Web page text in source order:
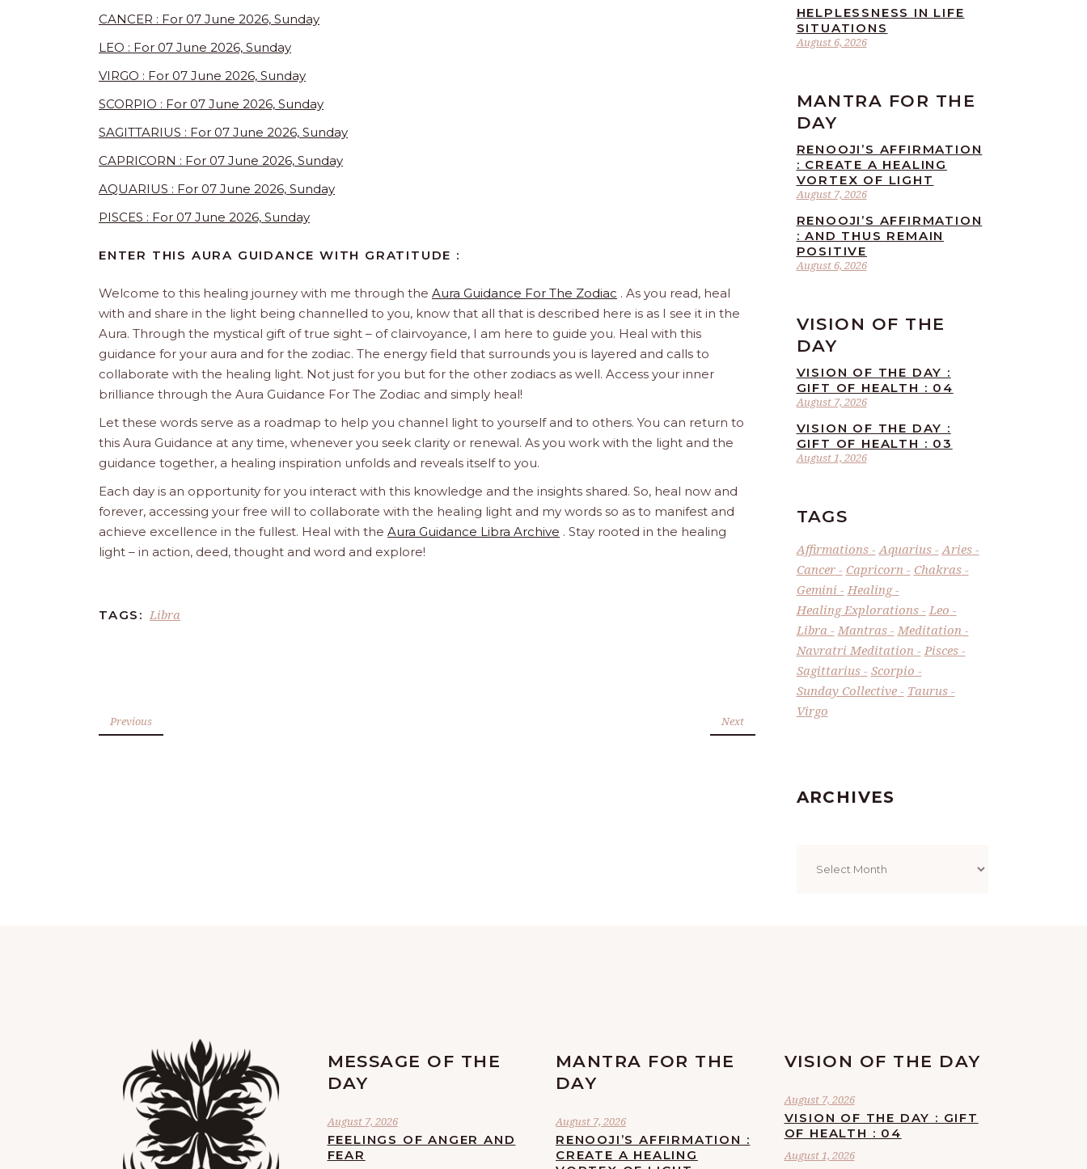
CANCER : For 07 June 2026, Sunday
LEO : For 07 June 2026, Sunday
VIRGO : For 07 June 2026, Sunday
SCORPIO : For 07 June 2026, Sunday
SAGITTARIUS : For 07 June 2026, Sunday
CAPRICORN : For 07 June 2026, Sunday
AQUARIUS : For 07 June 2026, Sunday
PISCES : For 07 June 2026, Sunday
ENTER THIS AURA GUIDANCE WITH GRATITUDE :
Welcome to this healing journey with me through the Aura Guidance For The Zodiac . As you read, heal
with and share in the light being channelled to you, know that all that is described here is as I see it in the
Aura. Through the mystical gift of true sight – of clairvoyance, I am here to guide you. Heal with this
guidance for your aura and for the zodiac. The energy field that surrounds you is layered and calls to
collaborate with the healing light. Not just for you but for the other zodiacs as well. Access your inner
brilliance through the Aura Guidance For The Zodiac and simply heal!
Let these words serve as a roadmap to help you channel light to yourself and to others. You can return to
this Aura Guidance at any time, whenever you seek clarity or renewal. As you work with the light and the
guidance together, a healing inspiration unfolds and reveals itself to you.
Each day is an opportunity for you interact with this knowledge and the insights shared. So, heal now and
forever, accessing your free will to collaborate with the healing light and my words so as to manifest and
achieve excellence in the fullest. Heal with the Aura Guidance Libra Archive . Stay rooted in the healing
light – in action, deed, thought and word and explore!
TAGS: Libra
Previous Next
August 6, 2026
HELPLESSNESS IN LIFE
SITUATIONS
MANTRA FOR THE
DAY
August 7, 2026
RENOOJI’S AFFIRMATION
: CREATE A HEALING
VORTEX OF LIGHT
August 6, 2026
RENOOJI’S AFFIRMATION
: AND THUS REMAIN
POSITIVE
VISION OF THE
DAY
August 7, 2026
VISION OF THE DAY :
GIFT OF HEALTH : 04
August 1, 2026
VISION OF THE DAY :
GIFT OF HEALTH : 03
TAGS
Affirmations Aquarius
Aries
Cancer
Capricorn
Chakras
Gemini
Healing
Healing Explorations
Leo
Libra
Mantras
Meditation
Navratri Meditation
Pisces
Sagittarius
Scorpio
Sunday Collective
Taurus
Virgo
ARCHIVES
MESSAGE OF THE
DAY
August 7, 2026
FEELINGS OF ANGER AND
FEAR
MANTRA FOR THE
DAY
August 7, 2026
RENOOJI’S AFFIRMATION :
CREATE A HEALING
VISION OF THE DAY
August 7, 2026
VISION OF THE DAY : GIFT
OF HEALTH : 04
August 1, 2026